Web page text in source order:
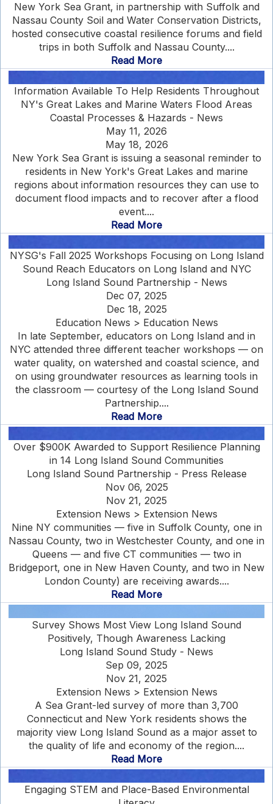
New York Sea Grant, in partnership with Suffolk and
Nassau County Soil and Water Conservation Districts,
hosted consecutive coastal resilience forums and field
trips in both Suffolk and Nassau County....
Read More
Information Available To Help Residents Throughout
NY's Great Lakes and Marine Waters Flood Areas
Coastal Processes & Hazards - News
May 11, 2026
May 18, 2026
New York Sea Grant is issuing a seasonal reminder to
residents in New York's Great Lakes and marine
regions about information resources they can use to
document flood impacts and to recover after a flood
event....
Read More
NYSG's Fall 2025 Workshops Focusing on Long Island
Sound Reach Educators on Long Island and NYC
Long Island Sound Partnership - News
Dec 07, 2025
Dec 18, 2025
Education News > Education News
In late September, educators on Long Island and in
NYC attended three different teacher workshops — on
water quality, on watershed and coastal science, and
on using groundwater resources as learning tools in
the classroom — courtesy of the Long Island Sound
Partnership....
Read More
Over $900K Awarded to Support Resilience Planning
in 14 Long Island Sound Communities
Long Island Sound Partnership - Press Release
Nov 06, 2025
Nov 21, 2025
Extension News > Extension News
Nine NY communities — five in Suffolk County, one in
Nassau County, two in Westchester County, and one in
Queens — and five CT communities — two in
Bridgeport, one in New Haven County, and two in New
London County) are receiving awards....
Read More
Survey Shows Most View Long Island Sound
Positively, Though Awareness Lacking
Long Island Sound Study - News
Sep 09, 2025
Nov 21, 2025
Extension News > Extension News
A Sea Grant-led survey of more than 3,700
Connecticut and New York residents shows the
majority view Long Island Sound as a major asset to
the quality of life and economy of the region....
Read More
Engaging STEM and Place-Based Environmental